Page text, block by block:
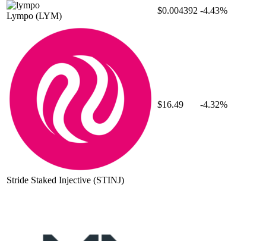
Lympo (LYM)
$0.004392 -4.43%
Stride Staked Injective (STINJ)
$16.49 -4.32%